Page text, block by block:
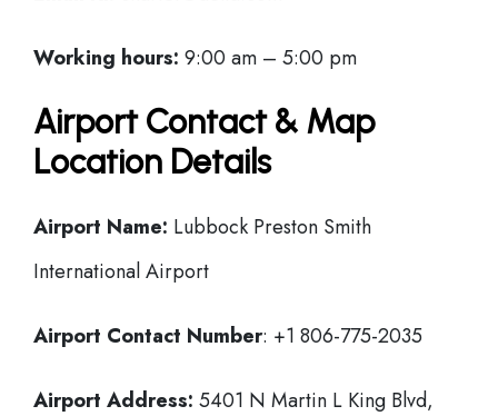
Working hours: 9:00 am – 5:00 pm
Airport Contact & Map
Location Details
Airport Name: Lubbock Preston Smith
International Airport
Airport Contact Number: +1 806-775-2035
Airport Address: 5401 N Martin L King Blvd,